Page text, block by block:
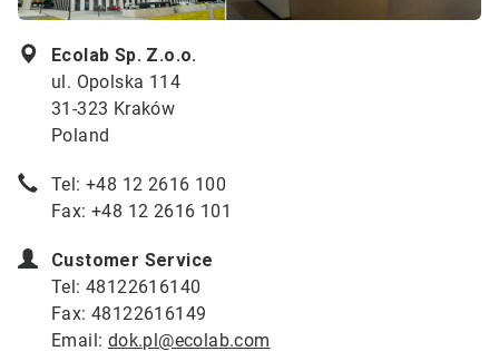
Ecolab Sp. Z.o.o.
ul. Opolska 114
31-323 Kraków
Poland
Tel: +48 12 2616 100
Fax: +48 12 2616 101
Customer Service
Tel: 48122616140
Fax: 48122616149
Email: dok.pl@ecolab.com